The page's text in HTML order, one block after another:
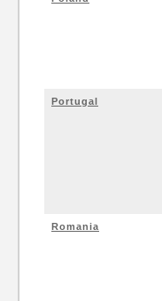
Portugal
Romania